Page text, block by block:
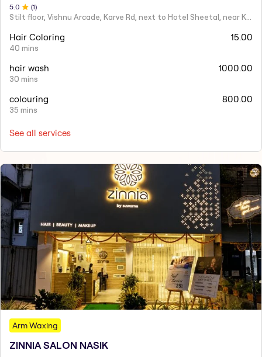
5 .0 (1)
Hair Coloring
40 mins
15.00
hair wash
30 mins
1000.00
colouring
35 mins
800.00
See all services
Arm Waxing
ZINNIA SALON NASIK